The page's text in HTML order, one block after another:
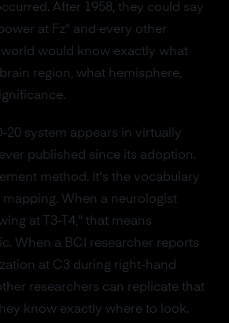
After 1958, they could say
at Fz" and every other
would know exactly what
region, what hemisphere,
20 system appears in virtually
published since its adoption.
method. It's the vocabulary
When a neurologist
at T3-T4," that means
When a BCI researcher reports
at C3 during right-hand
researchers can replicate that
know exactly where to look.